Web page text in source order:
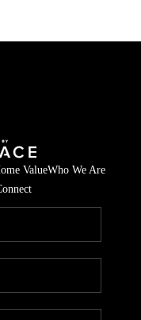
ValueWho We Are